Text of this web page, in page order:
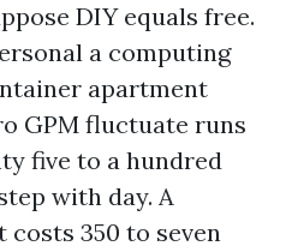
DIY equals free.
a computing
apartment
GPM fluctuate runs
five to a hundred
with day. A
350 to seven